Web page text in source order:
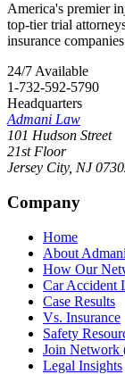
America's premier
top-tier trial
insurance
24/7 Available
1-732-592-5790
Headquarters
Admani Law
101 Hudson Street
21st Floor
Jersey City, NJ
Company
Home
About
How Our
Car Accident
Case Results
Vs. Insurance
Safety
Join Network
Legal Insights